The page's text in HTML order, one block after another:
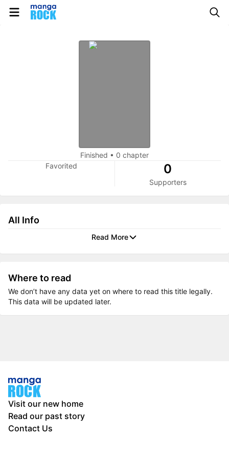
Finished • 0 chapter
Favorited
0
Supporters
All Info
Read More
Where to read
We don’t have any data yet on where to read this title legally.
This data will be updated later.
Visit our new home
Read our past story
Contact Us